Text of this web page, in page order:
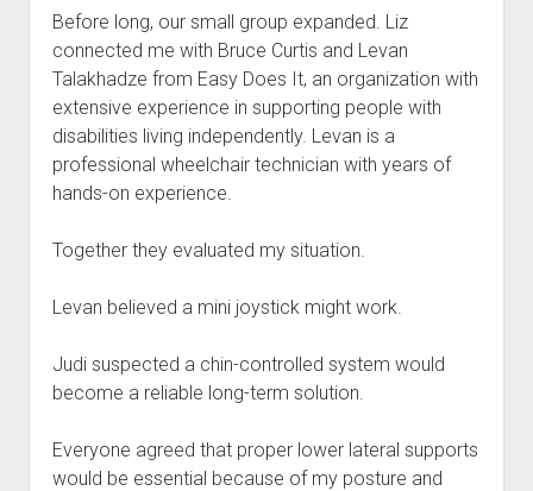
Before long, our small group expanded. Liz
connected me with Bruce Curtis and Levan
Talakhadze from Easy Does It, an organization with
extensive experience in supporting people with
disabilities living independently. Levan is a
professional wheelchair technician with years of
hands-on experience.
Together they evaluated my situation.
Levan believed a mini joystick might work.
Judi suspected a chin-controlled system would
become a reliable long-term solution.
Everyone agreed that proper lower lateral supports
would be essential because of my posture and